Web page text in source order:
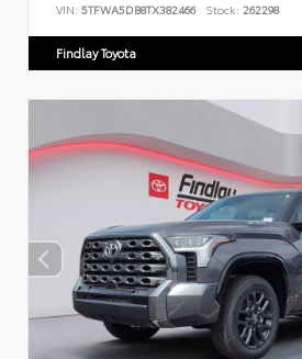
VIN: 5TFWA5DB8TX382466 Stock: 262298
Findlay Toyota